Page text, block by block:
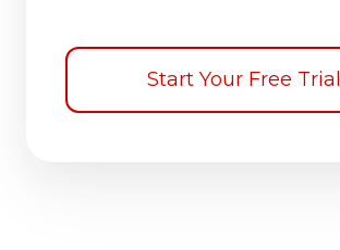
Start Your Free Trial